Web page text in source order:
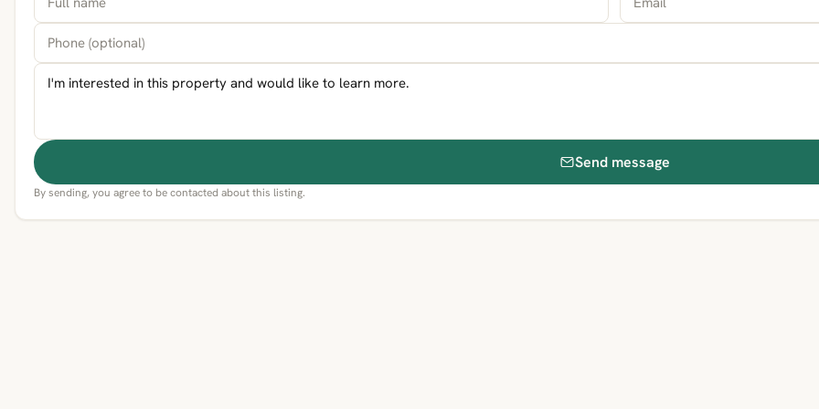
Send message
By sending, you agree to be contacted about this listing.